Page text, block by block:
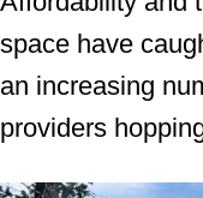
space have
an increasing
providers